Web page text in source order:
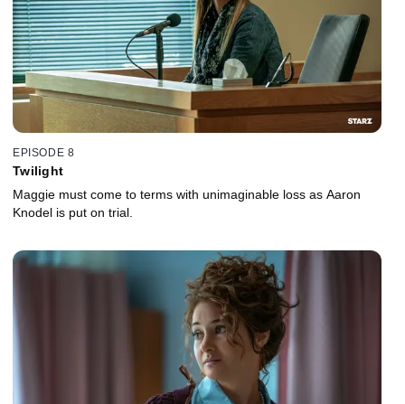
EPISODE 8
Twilight
Maggie must come to terms with unimaginable loss as Aaron
Knodel is put on trial.